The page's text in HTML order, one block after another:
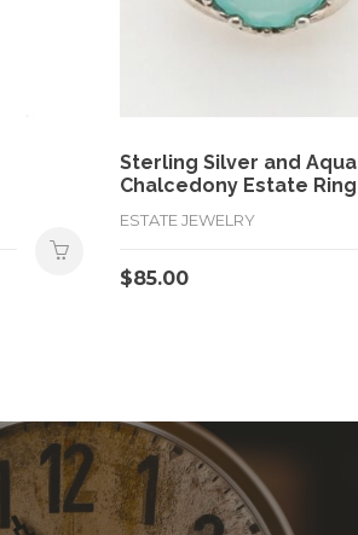
Sterling Silver and Aqua
Chalcedony Estate Ring
ESTATE JEWELRY
$85.00